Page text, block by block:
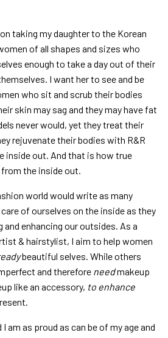
on taking my daughter to the Korean
of all shapes and sizes who
enough to take a day out of their
I want her to see and be
who sit and scrub their bodies
skin may sag and they may have fat
never would, yet they treat their
rejuvenate their bodies with R&R
inside out. And that is how true
the inside out.
world would write as many
of ourselves on the inside as they
enhancing our outsides. As a
& hairstylist, I aim to help women
beautiful selves. While others
and therefore needmakeup
like an accessory, to enhance
am as proud as can be of my age and